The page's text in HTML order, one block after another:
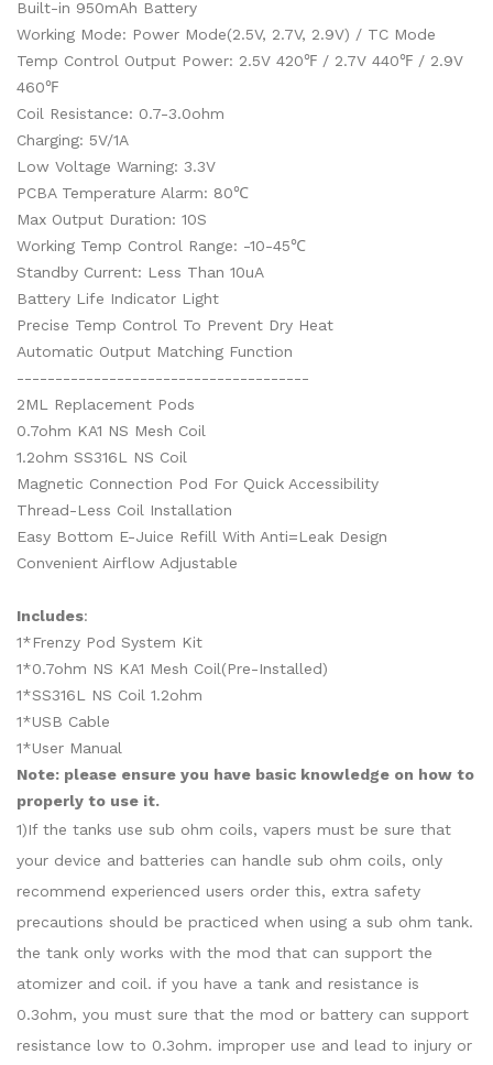
Built-in 950mAh Battery
Working Mode: Power Mode(2.5V, 2.7V, 2.9V) / TC Mode
Temp Control Output Power: 2.5V 420℉ / 2.7V 440℉ / 2.9V
460℉
Coil Resistance: 0.7-3.0ohm
Charging: 5V/1A
Low Voltage Warning: 3.3V
PCBA Temperature Alarm: 80℃
Max Output Duration: 10S
Working Temp Control Range: -10-45℃
Standby Current: Less Than 10uA
Battery Life Indicator Light
Precise Temp Control To Prevent Dry Heat
Automatic Output Matching Function
--------------------------------------
2ML Replacement Pods
0.7ohm KA1 NS Mesh Coil
1.2ohm SS316L NS Coil
Magnetic Connection Pod For Quick Accessibility
Thread-Less Coil Installation
Easy Bottom E-Juice Refill With Anti=Leak Design
Convenient Airflow Adjustable
Includes:
1*Frenzy Pod System Kit
1*0.7ohm NS KA1 Mesh Coil(Pre-Installed)
1*SS316L NS Coil 1.2ohm
1*USB Cable
1*User Manual
Note: please ensure you have basic knowledge on how to
properly to use it.
1)If the tanks use sub ohm coils, vapers must be sure that
your device and batteries can handle sub ohm coils, only
recommend experienced users order this, extra safety
precautions should be practiced when using a sub ohm tank.
the tank only works with the mod that can support the
atomizer and coil. if you have a tank and resistance is
0.3ohm, you must sure that the mod or battery can support
resistance low to 0.3ohm. improper use and lead to injury or